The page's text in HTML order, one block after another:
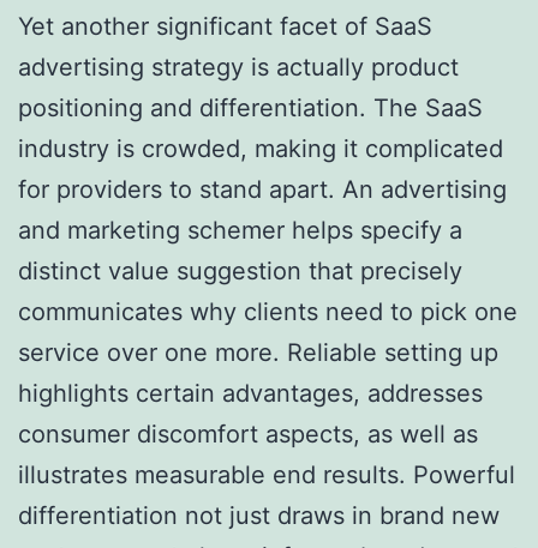
Yet another significant facet of SaaS
advertising strategy is actually product
positioning and differentiation. The SaaS
industry is crowded, making it complicated
for providers to stand apart. An advertising
and marketing schemer helps specify a
distinct value suggestion that precisely
communicates why clients need to pick one
service over one more. Reliable setting up
highlights certain advantages, addresses
consumer discomfort aspects, as well as
illustrates measurable end results. Powerful
differentiation not just draws in brand new